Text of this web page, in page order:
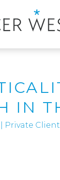
IN
Private Client